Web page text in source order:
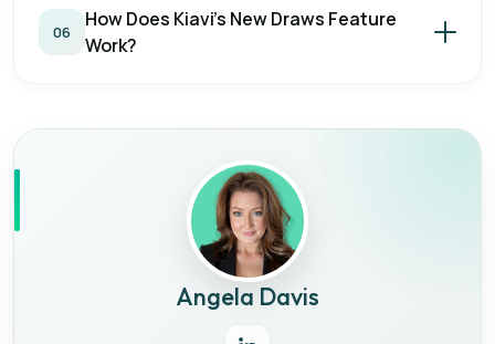
06
How Does Kiavi's New Draws Feature
Work?
Angela Davis